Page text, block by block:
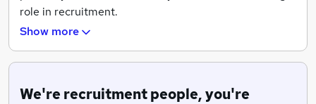
role in recruitment.
We know that this is a big decision and one that you
want to get right! We also know that you’ll want a
than pressure.
Show more
We're recruitment people, you're